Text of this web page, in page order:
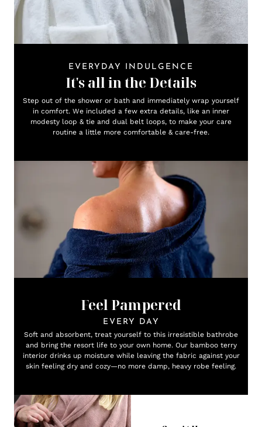
EVERYDAY INDULGENCE
It's all in the Details
Step out of the shower or bath and immediately wrap yourself
in comfort. We included a few extra details, like an inner
modesty loop & tie and dual belt loops, to make your care
routine a little more comfortable & care-free.
Feel Pampered
EVERY DAY
Soft and absorbent, treat yourself to this irresistible bathrobe
and bring the resort life to your own home. Our bamboo terry
interior drinks up moisture while leaving the fabric against your
skin feeling dry and cozy—no more damp, heavy robe feeling.